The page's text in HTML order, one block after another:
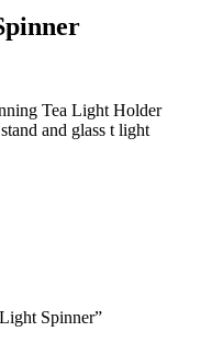
Tea Light Holder
and glass t light
Spinner”